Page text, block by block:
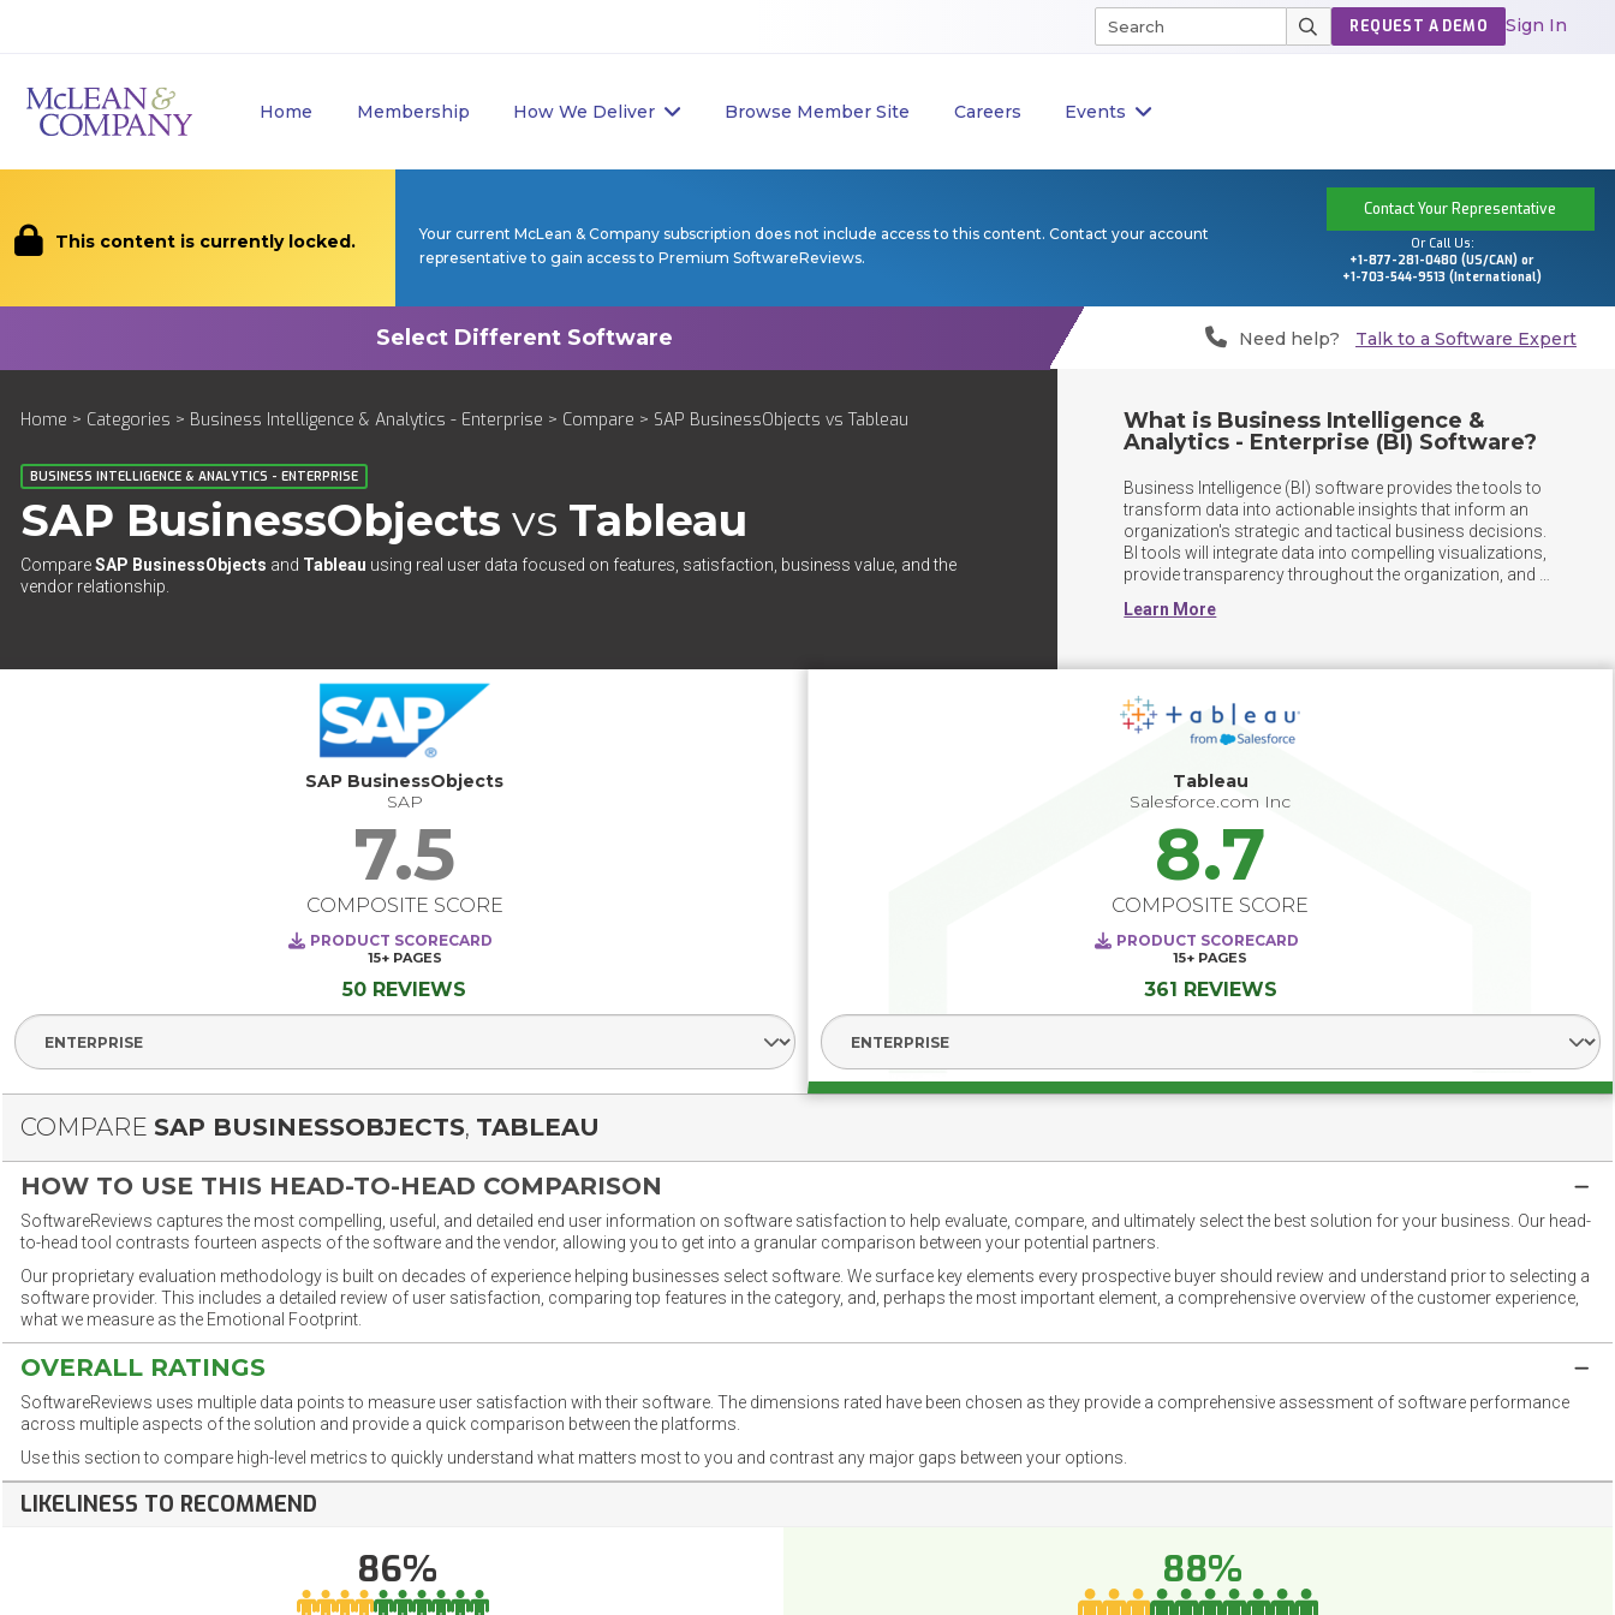
Home Membership How We Deliver Browse Member Site Careers Events
REQUEST A DEMO Sign In
This content is currently locked.
Your current McLean & Company subscription does not include access to this content. Contact your account
representative to gain access to Premium SoftwareReviews.
Contact Your Representative
Or Call Us:
+1-877-281-0480 (US/CAN) or
+1-703-544-9513 (International)
Need help? Talk to a Software Expert
Home > Categories > Business Intelligence & Analytics - Enterprise > Compare > SAP BusinessObjects vs Tableau
BUSINESS INTELLIGENCE & ANALYTICS - ENTERPRISE
SAP BusinessObjects vs Tableau
CompareSAP BusinessObjects and Tableau using real user data focused on features, satisfaction, business value, and the
vendor relationship.
What is Business Intelligence &
Analytics - Enterprise (BI) Software?
Business Intelligence (BI) software provides the tools to
transform data into actionable insights that inform an
organization's strategic and tactical business decisions.
BI tools will integrate data into compelling visualizations,
provide transparency throughout the organization, and
better decision making. Successful Business Intelligence
analytics, market/industry intelligence and social network
analytics. The best BI deployments recognize the varying
levels of analytical skills among users and make use of
the data scientist.
Learn More
SAP BusinessObjects
SAP
7.5
COMPOSITE SCORE
PRODUCT SCORECARD
15+ PAGES
50 REVIEWS
Tableau
Salesforce.com Inc
8.7
COMPOSITE SCORE
PRODUCT SCORECARD
15+ PAGES
361 REVIEWS
COMPARE SAP BUSINESSOBJECTS, TABLEAU
HOW TO USE THIS HEAD-TO-HEAD COMPARISON
SoftwareReviews captures the most compelling, useful, and detailed end user information on software satisfaction to help evaluate, compare, and ultimately select the best solution for your business. Our head-
to-head tool contrasts fourteen aspects of the software and the vendor, allowing you to get into a granular comparison between your potential partners.
Our proprietary evaluation methodology is built on decades of experience helping businesses select software. We surface key elements every prospective buyer should review and understand prior to selecting a
software provider. This includes a detailed review of user satisfaction, comparing top features in the category, and, perhaps the most important element, a comprehensive overview of the customer experience,
what we measure as the Emotional Footprint.
OVERALL RATINGS
SoftwareReviews uses multiple data points to measure user satisfaction with their software. The dimensions rated have been chosen as they provide a comprehensive assessment of software performance
across multiple aspects of the solution and provide a quick comparison between the platforms.
Use this section to compare high-level metrics to quickly understand what matters most to you and contrast any major gaps between your options.
LIKELINESS TO RECOMMEND
86% 88%